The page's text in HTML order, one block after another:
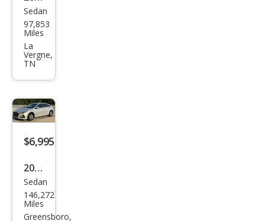
Hyu
ndai
Son
ata
SEL
Sedan
97,853
Miles
La
Vergne,
TN
$6,995
2019
Hyu
ndai
Son
Sedan
146,272
Miles
Greensboro,